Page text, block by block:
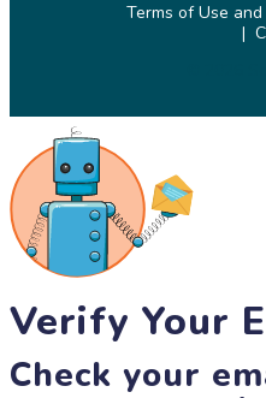
Terms of Use
Verify Your
Check your